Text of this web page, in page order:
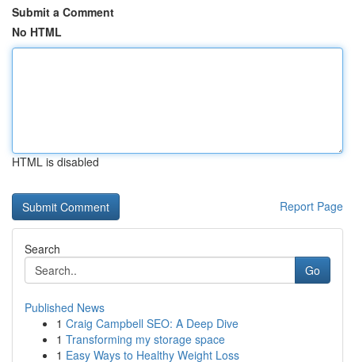
Submit a Comment
No HTML
HTML is disabled
Report Page
Search
Go
Published News
1 Craig Campbell SEO: A Deep Dive
1 Transforming my storage space
1 Easy Ways to Healthy Weight Loss